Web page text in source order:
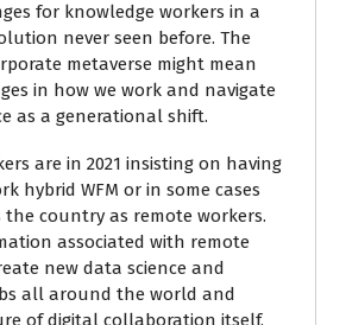
for knowledge workers in a
never seen before. The
metaverse might mean
in how we work and navigate
as a generational shift.
are in 2021 insisting on having
hybrid WFM or in some cases
the country as remote workers.
associated with remote
new data science and
all around the world and
of digital collaboration itself.